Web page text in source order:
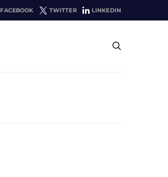
FACEBOOK TWITTER LINKEDIN